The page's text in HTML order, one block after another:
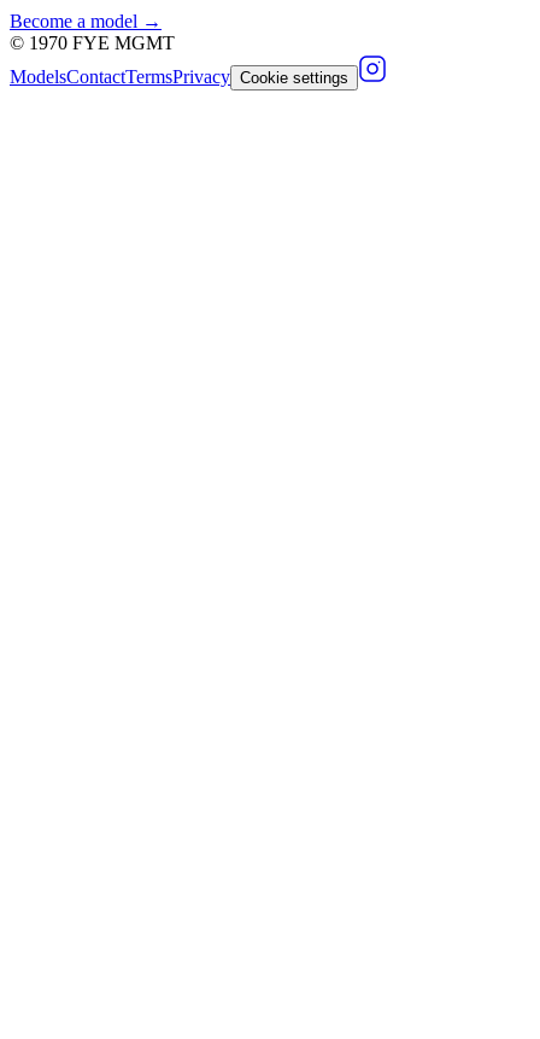
Become a model →
© 1970 FYE MGMT
ModelsContactTermsPrivacy Cookie settings